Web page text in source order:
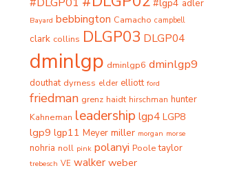
#lgp4 adler
Bayard bebbington Camacho campbell
clark collins DLGP03 DLGP04
dminlgp dminlgp6 dminlgp9
douthat dyrness elder elliott ford
friedman grenz haidt hirschman hunter
Kahneman leadership lgp4 LGP8
lgp9 lgp11 Meyer miller morgan morse
nohria noll pink polanyi Poole taylor
trebesch VE walker weber